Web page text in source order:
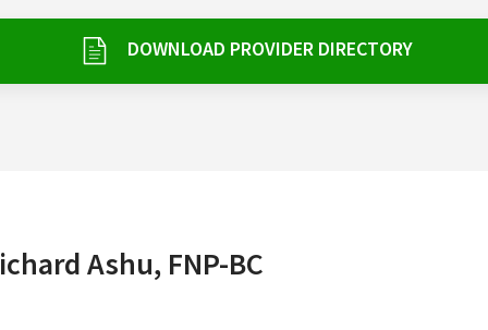
DOWNLOAD PROVIDER DIRECTORY
Ashu, FNP-BC